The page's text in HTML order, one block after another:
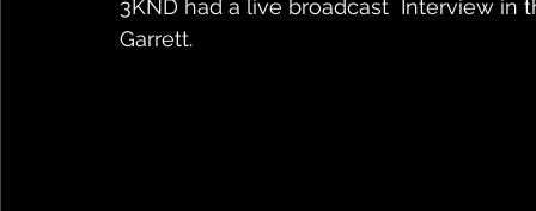
3KND had a live broadcast  Interview in
Garrett.